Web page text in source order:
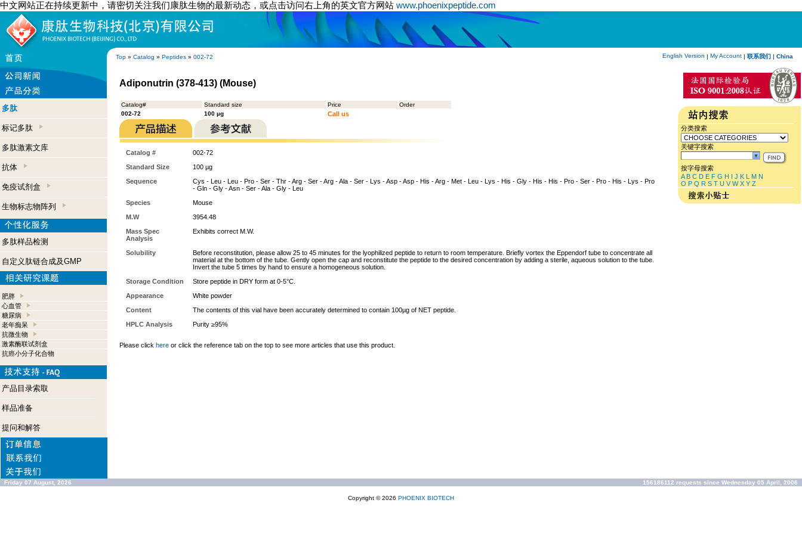
中文网站正在持续更新中，请密切关注我们康肽生物的最新动态，或点击访问右上角的英文官方网站 www.phoenixpeptide.com
Top » Catalog » Peptides » 002-72 English Version | My Account | 联系我们 | China
多肽
标记多肽
多肽激素文库
抗体
免疫试剂盒
生物标志物阵列
多肽样品检测
自定义肽链合成及GMP
肥胖
心血管
糖尿病
老年痴呆
抗微生物
激素酶联试剂盒
抗癌小分子化合物
产品目录索取
样品准备
提问和解答
Adiponutrin (378-413) (Mouse)
Catalog# Standard size Price
Order
002-72
100 µg Call us
Catalog #
002-72
Standard Size
100 µg
Sequence
Cys - Leu - Leu - Pro - Ser - Thr - Arg - Ser - Arg - Ala - Ser - Lys - Asp - Asp - His - Arg - Met - Leu - Lys - His - Gly - His - His - Pro - Ser - Pro - His - Lys - Pro
- Gln - Gly - Asn - Ser - Ala - Gly - Leu
Species
Mouse
M.W
3954.48
Mass Spec
Analysis
Exhibits correct M.W.
Solubility
Before reconstitution, please allow 25 to 45 minutes for the lyophilized peptide to return to room temperature. Briefly vortex the Eppendorf tube to concentrate all
material at the bottom of the tube. Gently open the cap and reconstitute the peptide to the desired concentration by adding a sterile, aqueous solution to the tube.
Invert the tube 5 times by hand to ensure a homogeneous solution.
Storage Condition
Store peptide in DRY form at 0-5°C.
Appearance
White powder
Content
The contents of this vial have been accurately determined to contain 100µg of NET peptide.
HPLC Analysis
Purity ≥95%
Please click here or click the reference tab on the top to see more articles that use this product.
分类搜索
关键字搜索
按字母搜索
A B C D E F G H I J K L M N
O P Q R S T U V W X Y Z
Friday 07 August, 2026 156186112 requests since Wednesday 05 April, 2006
Copyright © 2026 PHOENIX BIOTECH